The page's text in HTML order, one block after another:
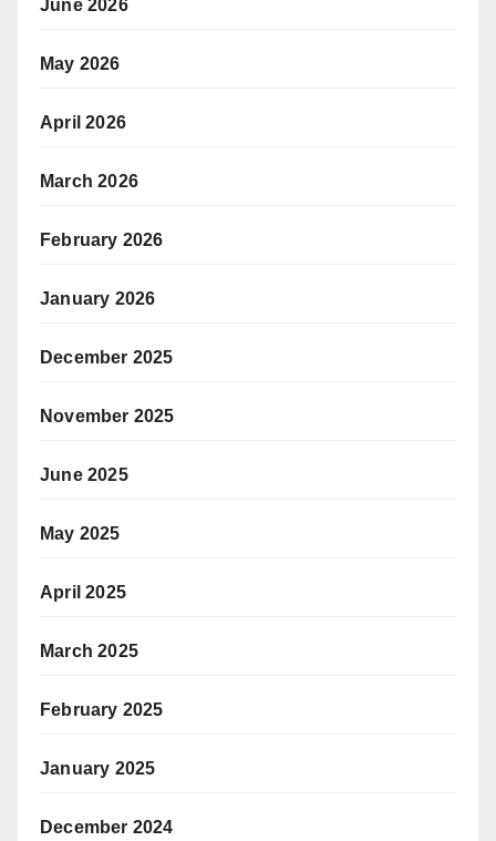
June 2026
May 2026
April 2026
March 2026
February 2026
January 2026
December 2025
November 2025
June 2025
May 2025
April 2025
March 2025
February 2025
January 2025
December 2024